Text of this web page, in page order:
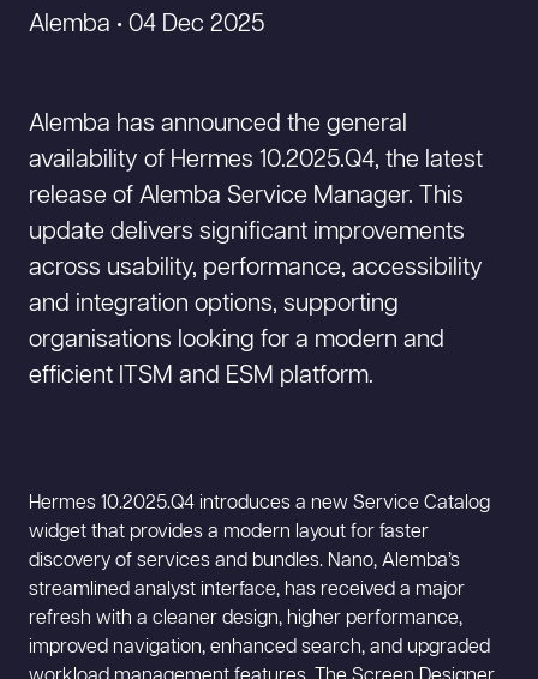
Alemba • 04 Dec 2025
Alemba has announced the general
availability of Hermes 10.2025.Q4, the latest
release of Alemba Service Manager. This
update delivers significant improvements
across usability, performance, accessibility
and integration options, supporting
organisations looking for a modern and
efficient ITSM and ESM platform.
Hermes 10.2025.Q4 introduces a new Service Catalog
widget that provides a modern layout for faster
discovery of services and bundles. Nano, Alemba’s
streamlined analyst interface, has received a major
refresh with a cleaner design, higher performance,
improved navigation, enhanced search, and upgraded